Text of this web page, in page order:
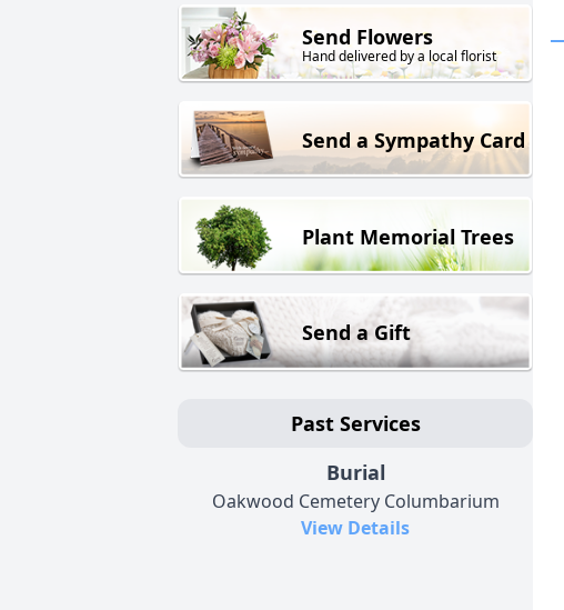
Send Flowers
Hand delivered by a local florist
Send a Sympathy Card
Plant Memorial Trees
Send a Gift
Past Services
Burial
Oakwood Cemetery Columbarium
View Details